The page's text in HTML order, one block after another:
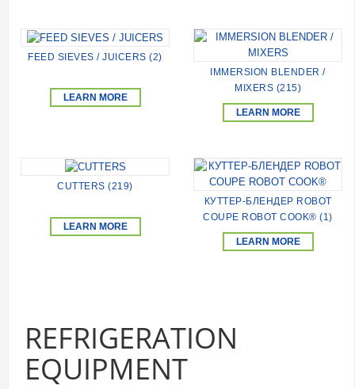
FEED SIEVES / JUICERS (2)
LEARN MORE
IMMERSION BLENDER /
MIXERS (215)
LEARN MORE
CUTTERS (219)
LEARN MORE
КУТТЕР-БЛЕНДЕР ROBOT
COUPE ROBOT COOK® (1)
LEARN MORE
REFRIGERATION
EQUIPMENT